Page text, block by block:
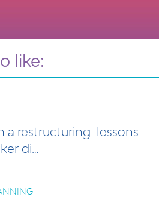
like:
a restructuring: lessons
di…